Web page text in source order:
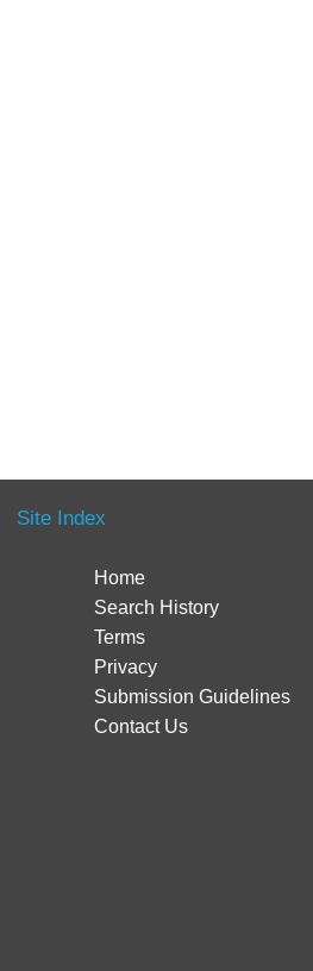
Site Index
Home
Search History
Terms
Privacy
Submission Guidelines
Contact Us